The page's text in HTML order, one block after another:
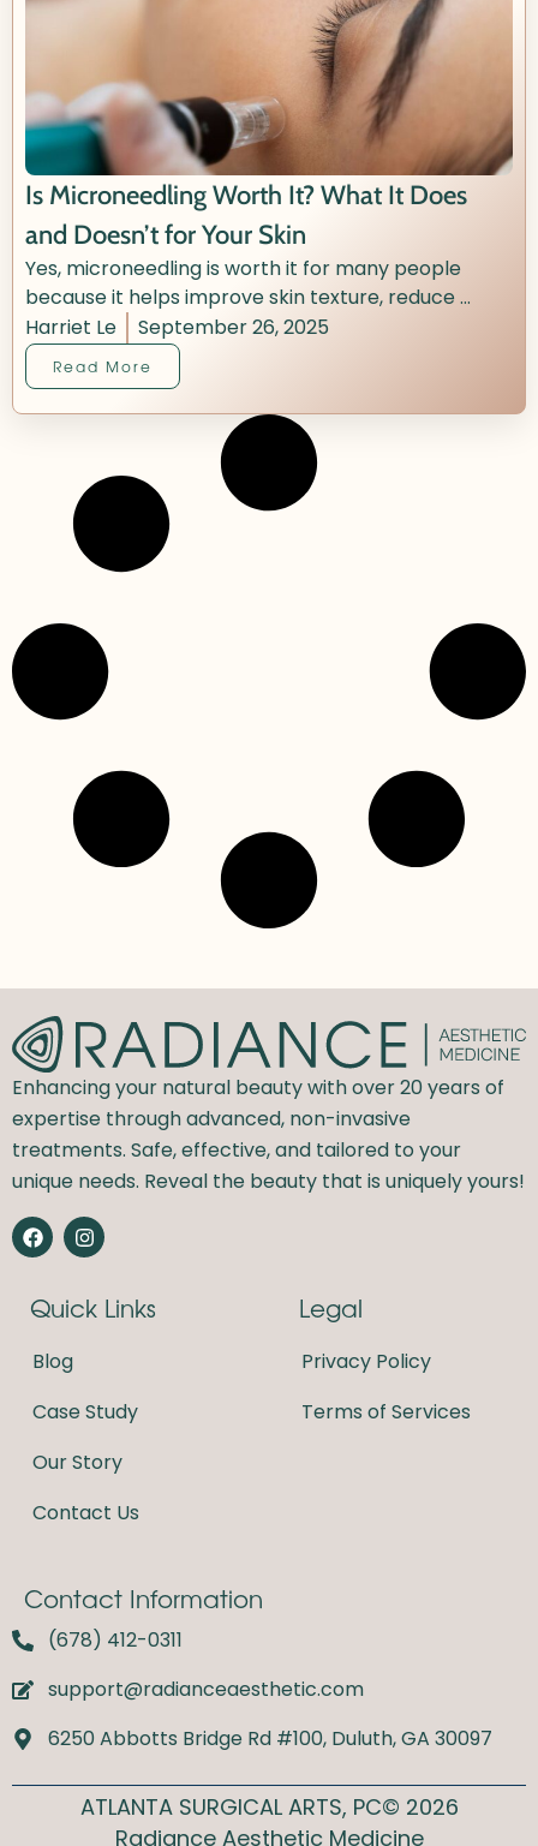
Is Microneedling Worth It? What It Does
and Doesn’t for Your Skin
Yes, microneedling is worth it for many people
because it helps improve skin texture, reduce ...
Harriet Le
September 26, 2025
Read More
Enhancing your natural beauty with over 20 years of
expertise through advanced, non-invasive
treatments. Safe, effective, and tailored to your
unique needs. Reveal the beauty that is uniquely yours!
F
a
c
b
o
o
k
I
n
s
a
g
Quick Links
Blog
Case Study
Our Story
Contact Us
Legal
Privacy Policy
Terms of Services
Contact Information
(678) 412-0311
support@radianceaesthetic.com
6250 Abbotts Bridge Rd #100, Duluth, GA 30097
ATLANTA SURGICAL ARTS, PC© 2026
Radiance Aesthetic Medicine